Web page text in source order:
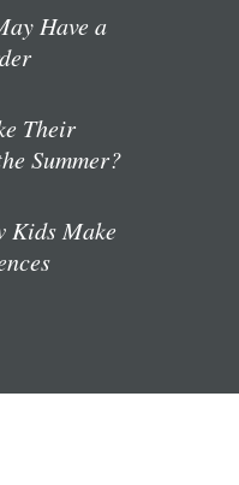
Have a
Their
Summer?
Kids Make